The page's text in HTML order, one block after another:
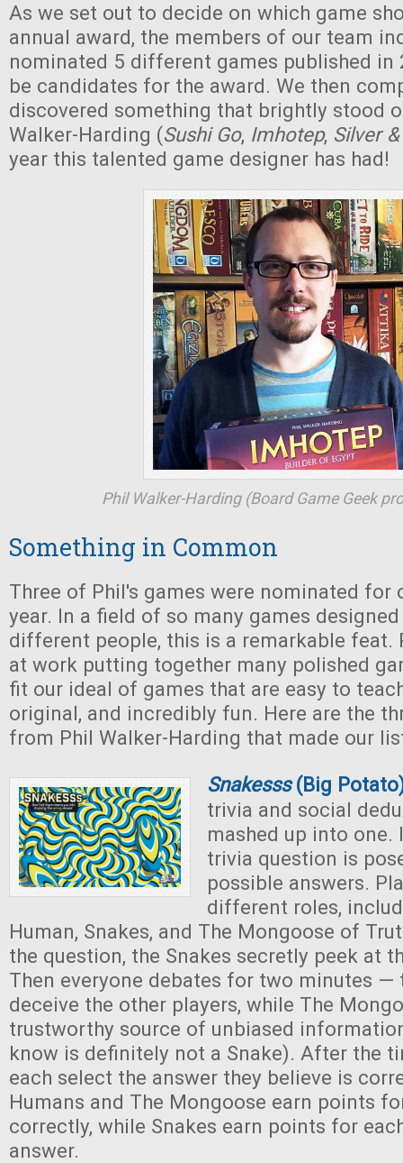
As we set out to decide on which game
annual award, the members of our team
nominated 5 different games published in
be candidates for the award. We then
discovered something that brightly stood
Walker-Harding (Sushi Go, Imhotep, Silver
year this talented game designer has had!
Phil Walker-Harding (Board Game Geek
Something in Common
Three of Phil's games were nominated for
year. In a field of so many games
different people, this is a remarkable feat.
at work putting together many polished
fit our ideal of games that are easy to
original, and incredibly fun. Here are the
from Phil Walker-Harding that made our
Snakesss(Big
trivia and social
mashed up into one.
trivia question is
possible answers.
different roles,
Human, Snakes, and The Mongoose of
the question, the Snakes secretly peek at
Then everyone debates for two minutes —
deceive the other players, while The
trustworthy source of unbiased
know is definitely not a Snake). After the
each select the answer they believe is
Humans and The Mongoose earn points
correctly, while Snakes earn points for
answer.